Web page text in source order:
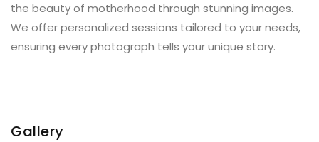
the beauty of motherhood through stunning images.
We offer personalized sessions tailored to your needs,
ensuring every photograph tells your unique story.
Gallery